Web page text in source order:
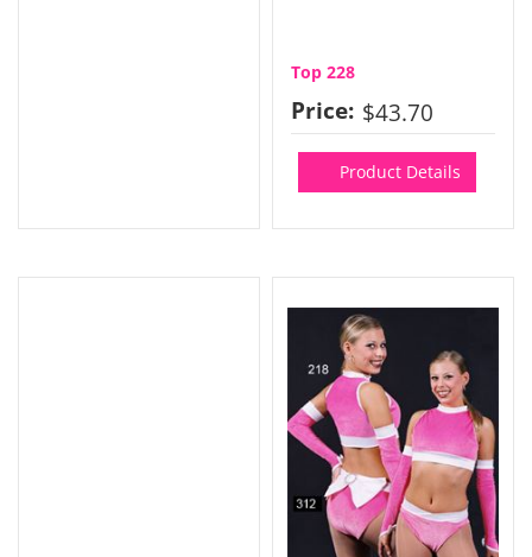
Top 228
Price: $43.70
Product Details